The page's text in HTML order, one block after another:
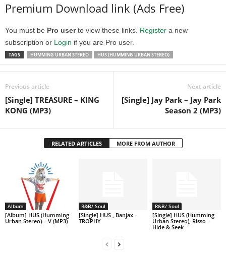
Premium Download link (Ads Free)
You must be Pro userto view these links. Register a new
subscription or Login if you are Pro user.
TAGS HUMMING URBAN STEREO HUS (HUMMING URBAN STEREO)
Previous article
[Single] TREASURE – KING
KONG (MP3)
Next article
[Single] Jay Park – Jay Park
Season 2 (MP3)
RELATED ARTICLES MORE FROM AUTHOR
Album
[Album] HUS (Humming
Urban Stereo) – V (MP3)
R&B/ Soul
[Single] HUS , Banjax –
TROPHY
R&B/ Soul
[Single] HUS (Humming
Urban Stereo), Risso –
Hide & Seek